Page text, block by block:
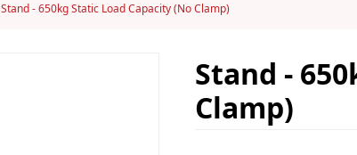
Stand - 650kg Static Load Capacity (No Clamp)
Stand -
Clamp)